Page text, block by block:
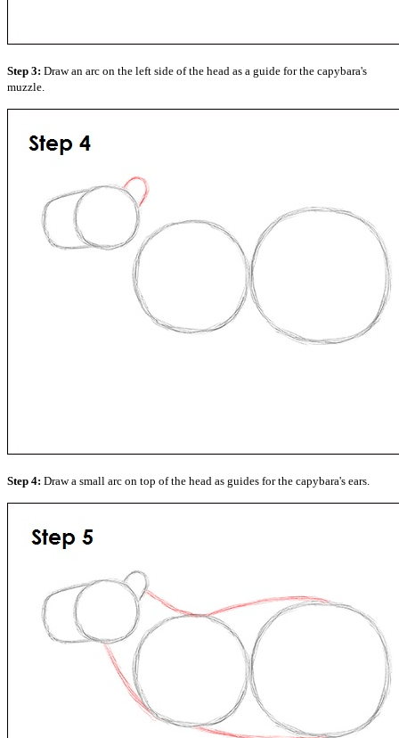
Step 3: Draw an arc on the left side of the head as a guide for the capybara's
muzzle.
Step 4: Draw a small arc on top of the head as guides for the capybara's ears.